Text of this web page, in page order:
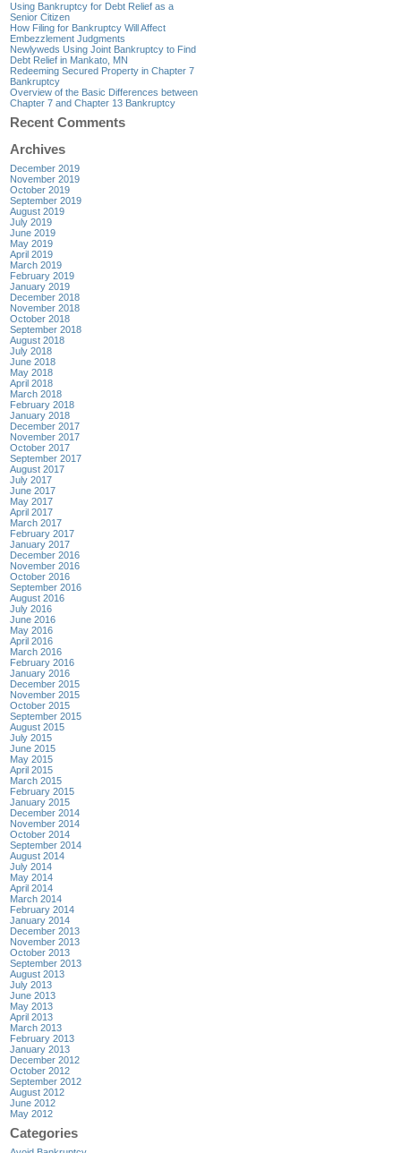
Using Bankruptcy for Debt Relief as a
Senior Citizen
How Filing for Bankruptcy Will Affect
Embezzlement Judgments
Newlyweds Using Joint Bankruptcy to Find
Debt Relief in Mankato, MN
Redeeming Secured Property in Chapter 7
Bankruptcy
Overview of the Basic Differences between
Chapter 7 and Chapter 13 Bankruptcy
Recent Comments
Archives
December 2019
November 2019
October 2019
September 2019
August 2019
July 2019
June 2019
May 2019
April 2019
March 2019
February 2019
January 2019
December 2018
November 2018
October 2018
September 2018
August 2018
July 2018
June 2018
May 2018
April 2018
March 2018
February 2018
January 2018
December 2017
November 2017
October 2017
September 2017
August 2017
July 2017
June 2017
May 2017
April 2017
March 2017
February 2017
January 2017
December 2016
November 2016
October 2016
September 2016
August 2016
July 2016
June 2016
May 2016
April 2016
March 2016
February 2016
January 2016
December 2015
November 2015
October 2015
September 2015
August 2015
July 2015
June 2015
May 2015
April 2015
March 2015
February 2015
January 2015
December 2014
November 2014
October 2014
September 2014
August 2014
July 2014
May 2014
April 2014
March 2014
February 2014
January 2014
December 2013
November 2013
October 2013
September 2013
August 2013
July 2013
June 2013
May 2013
April 2013
March 2013
February 2013
January 2013
December 2012
October 2012
September 2012
August 2012
June 2012
May 2012
Categories